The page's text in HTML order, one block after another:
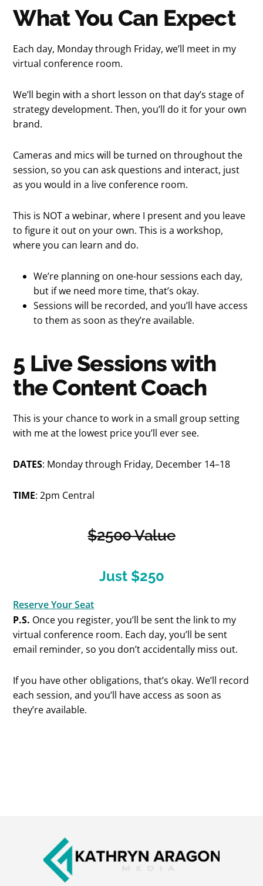
What You Can Expect
Each day, Monday through Friday, we’ll meet in my
virtual conference room.
We’ll begin with a short lesson on that day’s stage of
strategy development. Then, you’ll do it for your own
brand.
Cameras and mics will be turned on throughout the
session, so you can ask questions and interact, just
as you would in a live conference room.
This is NOT a webinar, where I present and you leave
to figure it out on your own. This is a workshop,
where you can learn and do.
We’re planning on one-hour sessions each day,
but if we need more time, that’s okay.
Sessions will be recorded, and you’ll have access
to them as soon as they’re available.
5 Live Sessions with
the Content Coach
This is your chance to work in a small group setting
with me at the lowest price you’ll ever see.
DATES: Monday through Friday, December 14–18
TIME: 2pm Central
$2500 Value
Just $250
Reserve Your Seat
P.S. Once you register, you’ll be sent the link to my
virtual conference room. Each day, you’ll be sent
email reminder, so you don’t accidentally miss out.
If you have other obligations, that’s okay. We’ll record
each session, and you’ll have access as soon as
they’re available.